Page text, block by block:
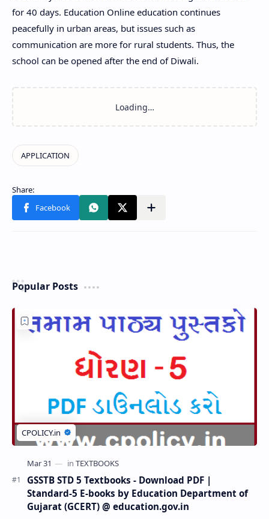
for 40 days. Education Online education continues
peacefully in urban areas, but issues such as
communication are more for rural students. Thus, the
school can be opened after the end of Diwali.
Popular Posts
GSSTB STD 5 Textbooks - Download PDF |
Standard-5 E-books by Education Department of
Gujarat (GCERT) @ education.gov.in